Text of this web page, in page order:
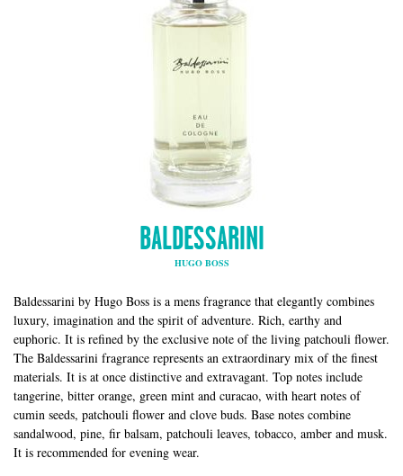
BALDESSARINI
HUGO BOSS
Baldessarini by Hugo Boss is a mens fragrance that elegantly combines
luxury, imagination and the spirit of adventure. Rich, earthy and
euphoric. It is refined by the exclusive note of the living patchouli flower.
The Baldessarini fragrance represents an extraordinary mix of the finest
materials. It is at once distinctive and extravagant. Top notes include
tangerine, bitter orange, green mint and curacao, with heart notes of
cumin seeds, patchouli flower and clove buds. Base notes combine
sandalwood, pine, fir balsam, patchouli leaves, tobacco, amber and musk.
It is recommended for evening wear.